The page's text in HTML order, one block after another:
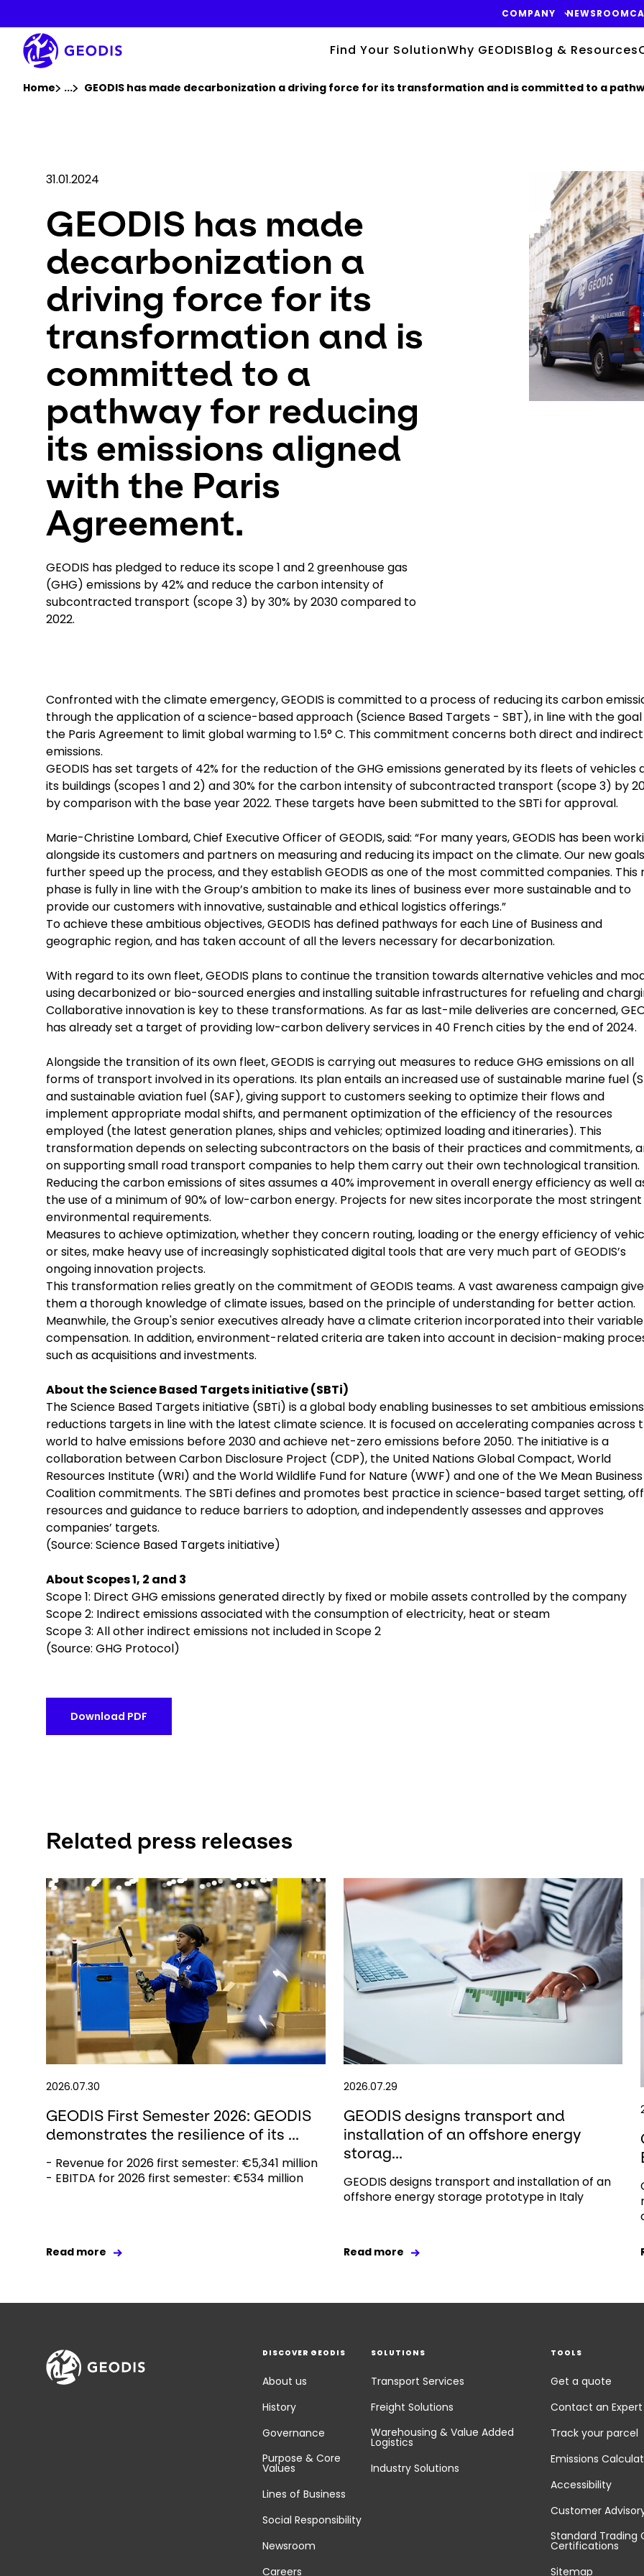
main
content
COMPANY NEWSROOM
Find Your SolutionWhy GEODISBlog & Resources
Home ...Show all breadcrumb elements
GEODIS has made decarbonization a driving force for its transformation and is committed to a
31.01.2024
GEODIS has made
decarbonization a
driving force for its
transformation and is
committed to a
pathway for reducing
its emissions aligned
with the Paris
Agreement.
GEODIS has pledged to reduce its scope 1 and 2 greenhouse gas
(GHG) emissions by 42% and reduce the carbon intensity of
subcontracted transport (scope 3) by 30% by 2030 compared to
2022.
Keepeek
Confronted with the climate emergency, GEODIS is committed to a process of reducing its carbon
through the application of a science-based approach (Science Based Targets - SBT), in line with the
the Paris Agreement to limit global warming to 1.5° C. This commitment concerns both direct and indirect
emissions.
GEODIS has set targets of 42% for the reduction of the GHG emissions generated by its fleets of vehicles
its buildings (scopes 1 and 2) and 30% for the carbon intensity of subcontracted transport (scope 3) by
by comparison with the base year 2022. These targets have been submitted to the SBTi for approval.
Marie-Christine Lombard, Chief Executive Officer of GEODIS, said: “For many years, GEODIS has been
alongside its customers and partners on measuring and reducing its impact on the climate. Our new
further speed up the process, and they establish GEODIS as one of the most committed companies. This
phase is fully in line with the Group’s ambition to make its lines of business ever more sustainable and to
provide our customers with innovative, sustainable and ethical logistics offerings.”
To achieve these ambitious objectives, GEODIS has defined pathways for each Line of Business and
geographic region, and has taken account of all the levers necessary for decarbonization.
With regard to its own fleet, GEODIS plans to continue the transition towards alternative vehicles and
using decarbonized or bio-sourced energies and installing suitable infrastructures for refueling and
Collaborative innovation is key to these transformations. As far as last-mile deliveries are concerned,
has already set a target of providing low-carbon delivery services in 40 French cities by the end of 2024.
Alongside the transition of its own fleet, GEODIS is carrying out measures to reduce GHG emissions on all
forms of transport involved in its operations. Its plan entails an increased use of sustainable marine fuel
and sustainable aviation fuel (SAF), giving support to customers seeking to optimize their flows and
implement appropriate modal shifts, and permanent optimization of the efficiency of the resources
employed (the latest generation planes, ships and vehicles; optimized loading and itineraries). This
transformation depends on selecting subcontractors on the basis of their practices and commitments,
on supporting small road transport companies to help them carry out their own technological transition.
Reducing the carbon emissions of sites assumes a 40% improvement in overall energy efficiency as well
the use of a minimum of 90% of low-carbon energy. Projects for new sites incorporate the most stringent
environmental requirements.
Measures to achieve optimization, whether they concern routing, loading or the energy efficiency of
or sites, make heavy use of increasingly sophisticated digital tools that are very much part of GEODIS’s
ongoing innovation projects.
This transformation relies greatly on the commitment of GEODIS teams. A vast awareness campaign
them a thorough knowledge of climate issues, based on the principle of understanding for better action.
Meanwhile, the Group's senior executives already have a climate criterion incorporated into their variable
compensation. In addition, environment-related criteria are taken into account in decision-making
such as acquisitions and investments.
About the Science Based Targets initiative (SBTi)
The Science Based Targets initiative (SBTi) is a global body enabling businesses to set ambitious emissions
reductions targets in line with the latest climate science. It is focused on accelerating companies across
world to halve emissions before 2030 and achieve net-zero emissions before 2050. The initiative is a
collaboration between Carbon Disclosure Project (CDP), the United Nations Global Compact, World
Resources Institute (WRI) and the World Wildlife Fund for Nature (WWF) and one of the We Mean Business
Coalition commitments. The SBTi defines and promotes best practice in science-based target setting,
resources and guidance to reduce barriers to adoption, and independently assesses and approves
companies’ targets.
(Source: Science Based Targets initiative)
About Scopes 1, 2 and 3
Scope 1: Direct GHG emissions generated directly by fixed or mobile assets controlled by the company
Scope 2: Indirect emissions associated with the consumption of electricity, heat or steam
Scope 3: All other indirect emissions not included in Scope 2
(Source: GHG Protocol)
Download PDF
Related press releases
2026.07.30
GEODIS First Semester 2026: GEODIS
demonstrates the resilience of its ...
- Revenue for 2026 first semester: €5,341 million
- EBITDA for 2026 first semester: €534 million
Read more
2026.07.29
GEODIS designs transport and
installation of an offshore energy
storag...
GEODIS designs transport and installation of an
offshore energy storage prototype in Italy
Read more
DISCOVER GEODIS
About us
History
Governance
Purpose & Core
Values
Lines of Business
Social Responsibility
Newsroom
Careers
SOLUTIONS
Transport Services
Freight Solutions
Warehousing & Value Added
Logistics
Industry Solutions
TOOLS
Get a quote
Contact an Expert
Track your parcel
Emissions
Accessibility
Customer
Standard Trading
Certifications
Sitemap